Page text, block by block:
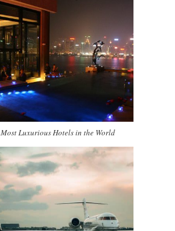
Most Luxurious Hotels in the World